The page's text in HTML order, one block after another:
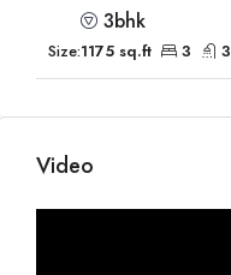
3bhk
Size:1175 sq.ft 3 3
Video